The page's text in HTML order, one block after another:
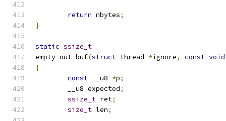
return nbytes;
}
static ssize_t
empty_out_buf(struct thread *ignore, const void
{
const __u8 *p;
	__u8 expected
;
ssize_t ret;
size_t len;